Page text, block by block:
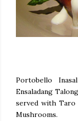
Portobello
Ensaladang
served with Taro
Mushrooms.